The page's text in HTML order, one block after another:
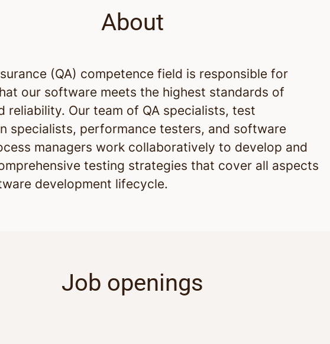
About
(QA) competence field is responsible for
our software meets the highest standards of
reliability. Our team of QA specialists, test
specialists, performance testers, and software
managers work collaboratively to develop and
testing strategies that cover all aspects
development lifecycle.
Job openings